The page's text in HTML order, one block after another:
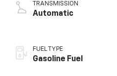
TRANSMISSION
Automatic
FUEL TYPE
Gasoline Fuel